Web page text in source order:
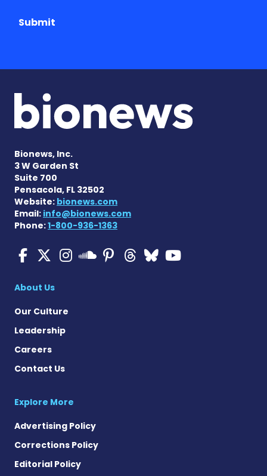
Submit
Bionews, Inc.
3 W Garden St
Suite 700
Pensacola, FL 32502
Website: bionews.com
Email: info@bionews.com
Phone:1-800-936-1363
Multiple Sclerosis News
Multiple Sclerosis
Multiple Sclerosis
Multiple
Multiple
Multiple
Multiple
About Us
Our Culture
Leadership
Careers
Contact Us
Explore More
Advertising Policy
Corrections Policy
Editorial Policy